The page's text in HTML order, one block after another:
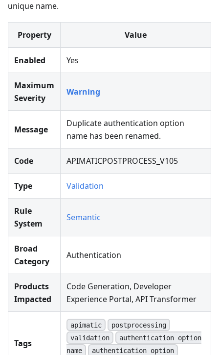
unique name.
Property Value
Enabled Yes
Maximum
Severity
Warning
Message
Duplicate authentication option
name has been renamed.
Code APIMATICPOSTPROCESS_V105
Type Validation
Rule
System
Semantic
Broad
Category
Authentication
Products
Impacted
Code Generation, Developer
Experience Portal, API Transformer
Tags
apimatic
postprocessing
validation
authentication option
name
authentication option